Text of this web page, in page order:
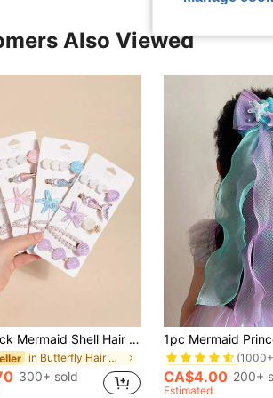
Also Viewed
5pcs/Pack Mermaid Shell Hair Clips, Cute Kawaii Lovely Girls Side Crab Clips, Korean Fashion Bangs Hair Accessories
in Butterfly Hair Clips
300+ sold
#5 Bestseller
#5 Bestseller
#5 Bestseller
#5 Bestseller
CA$4.00 200+
Estimated